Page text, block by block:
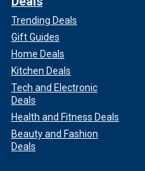
Trending Deals
Gift Guides
Home Deals
Kitchen Deals
Tech and Electronic
Deals
Health and Fitness Deals
Beauty and Fashion
Deals